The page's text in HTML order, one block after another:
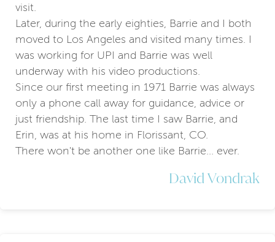
visit.
Later, during the early eighties, Barrie and I both
moved to Los Angeles and visited many times. I
was working for UPI and Barrie was well
underway with his video productions.
Since our first meeting in 1971 Barrie was always
only a phone call away for guidance, advice or
just friendship. The last time I saw Barrie, and
Erin, was at his home in Florissant, CO.
There won't be another one like Barrie... ever.
David Vondrak